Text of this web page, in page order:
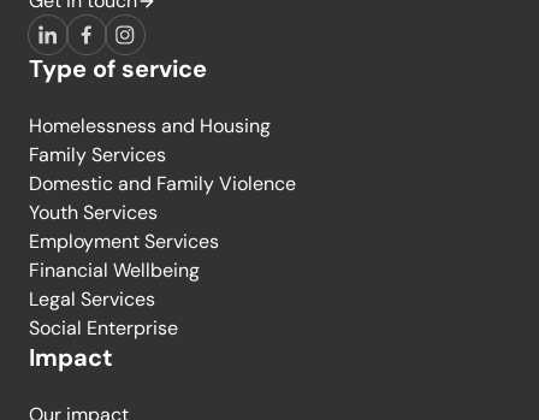
LinkedInFacebook
Instagram
Type of service
Homelessness and Housing
Family Services
Domestic and Family Violence
Youth Services
Employment Services
Financial Wellbeing
Legal Services
Social Enterprise
Impact
Our impact